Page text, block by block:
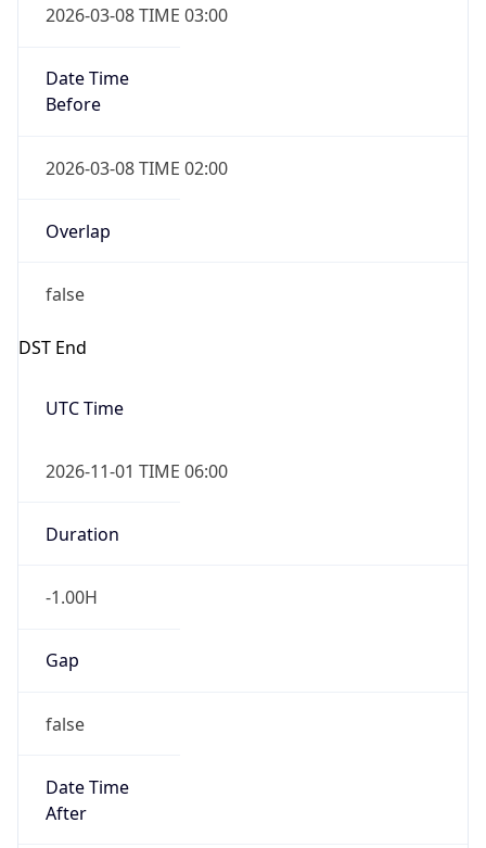
2026-03-08 TIME 03:00
Date Time
Before
2026-03-08 TIME 02:00
Overlap
false
DST End
UTC Time
2026-11-01 TIME 06:00
Duration
-1.00H
Gap
false
Date Time
After